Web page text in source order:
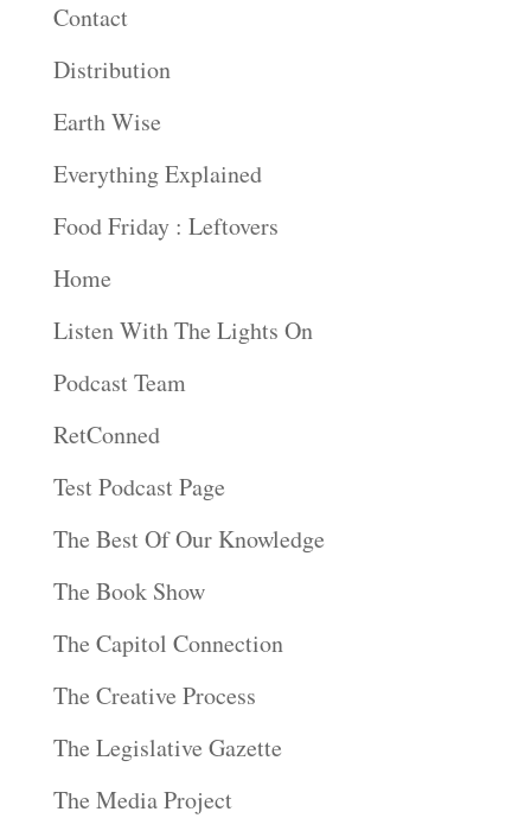
Contact
Distribution
Earth Wise
Everything Explained
Food Friday : Leftovers
Home
Listen With The Lights On
Podcast Team
RetConned
Test Podcast Page
The Best Of Our Knowledge
The Book Show
The Capitol Connection
The Creative Process
The Legislative Gazette
The Media Project